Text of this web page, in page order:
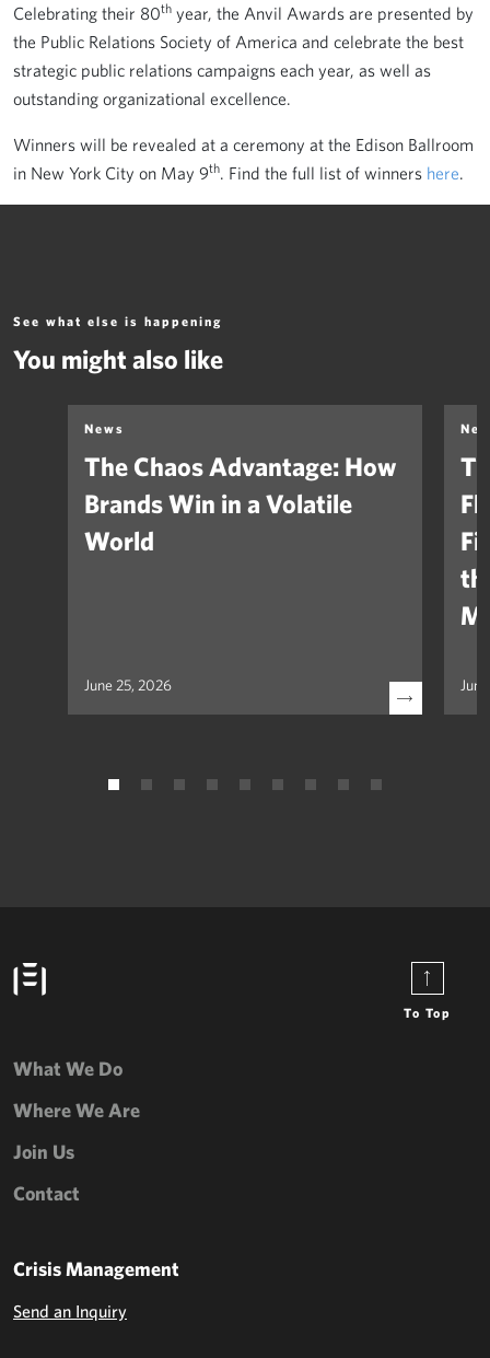
Celebrating their 80th year, the Anvil Awards are presented by
the Public Relations Society of America and celebrate the best
strategic public relations campaigns each year, as well as
outstanding organizational excellence.
Winners will be revealed at a ceremony at the Edison Ballroom
in New York City on May 9th. Find the full list of winners here.
See what else is happening
You might also like
News
The Chaos Advantage: How
Brands Win in a Volatile
World
June 25, 2026
To Top
What We Do
Where We Are
Join Us
Contact
Crisis Management
Send an Inquiry